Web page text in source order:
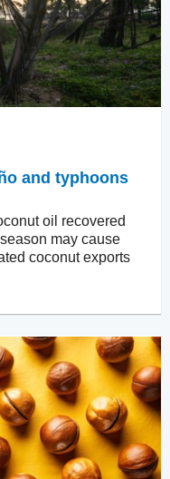
and typhoons
oil recovered
may cause
coconut exports